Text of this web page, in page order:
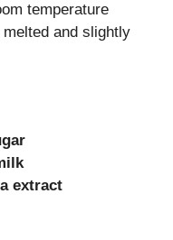
temperature
melted and slightly
extract